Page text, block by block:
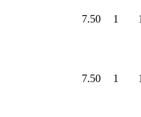
7.50 1
7.50 1